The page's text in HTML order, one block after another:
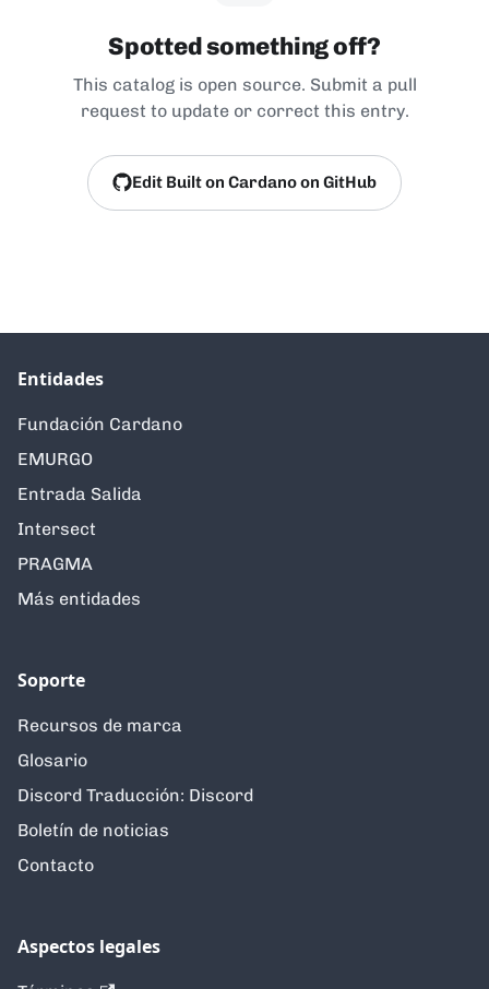
Spotted something off?
This catalog is open source. Submit a pull
request to update or correct this entry.
Edit Built on Cardano on GitHub
Entidades
Fundación Cardano
EMURGO
Entrada Salida
Intersect
PRAGMA
Más entidades
Soporte
Recursos de marca
Glosario
Discord Traducción: Discord
Boletín de noticias
Contacto
Aspectos legales